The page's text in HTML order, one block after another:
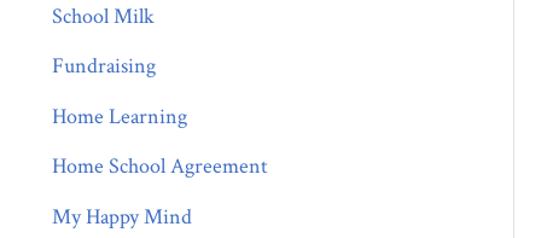
School Milk
Fundraising
Home Learning
Home School Agreement
My Happy Mind